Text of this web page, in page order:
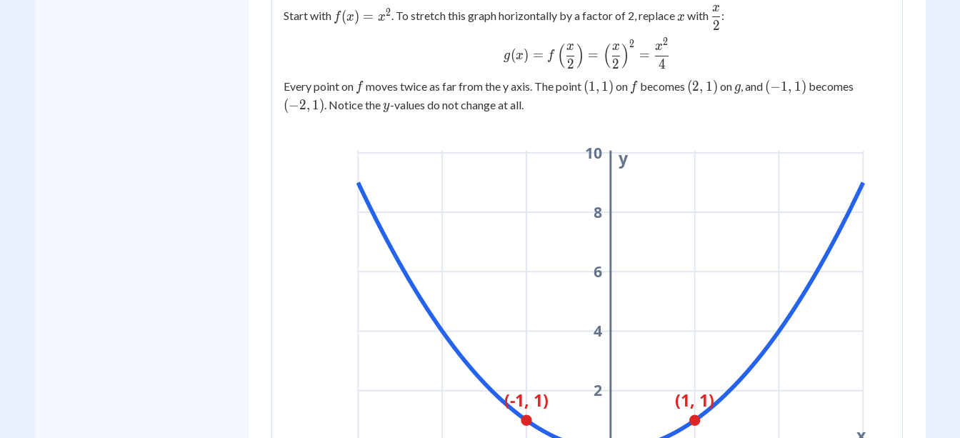
Start with f(x)
f(x) = x2. To stretch this graph horizontally by a factor of 2, replace x
x with \dfrac{x}
{2}
2
x
:
g(x) =
f\left(\dfrac{x}
{2}\right) =
\left(\dfrac{x}
{2}\right)^2 =
g(x) = f ( 2
x ) = ( 2
x )2
=
4
x2
Every point on ff moves twice as far from the y axis. The point (1,
(1, 1) on ff becomes (2,
(2, 1) on g
g, and (-1,
(−1, 1) becomes
(−2, 1). Notice they
y-values do not change at all.
2
4
6
8
10 y
(1, 1)
(-1, 1)